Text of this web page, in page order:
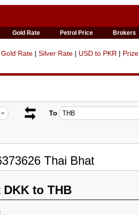
Gold Rate Petrol Price Brokers
Gold Rate | Silver Rate | USD to PKR |
To
Thai Bhat
to THB